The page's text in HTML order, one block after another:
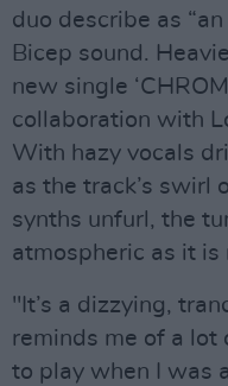
duo describe as
Bicep sound.
new single
collaboration with
With hazy vocals
as the track’s swirl
synths unfurl, the
atmospheric as it is
"It’s a dizzying,
reminds me of a lot
to play when I was